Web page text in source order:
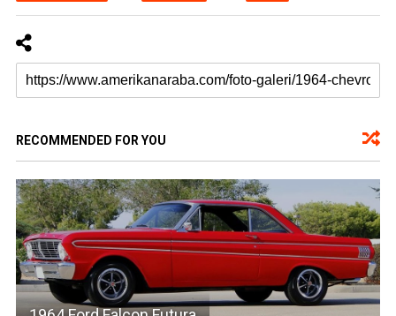
RECOMMENDED FOR YOU